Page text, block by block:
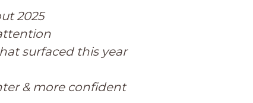
2025
surfaced this year
& more confident